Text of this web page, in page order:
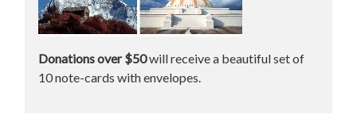
Donations over $50will receive a beautiful set of
10 note-cards with envelopes.